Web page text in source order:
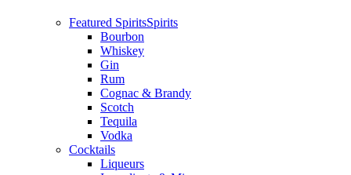
Featured SpiritsSpirits
Bourbon
Whiskey
Gin
Rum
Cognac & Brandy
Scotch
Tequila
Vodka
Cocktails
Liqueurs